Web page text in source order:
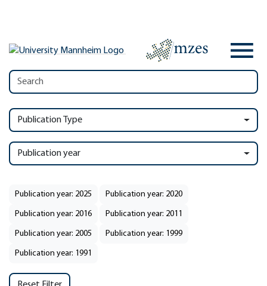
Publication Type
Publication year
Publication year: 2025 Publication year: 2020
Publication year: 2016 Publication year: 2011
Publication year: 2005 Publication year: 1999
Publication year: 1991